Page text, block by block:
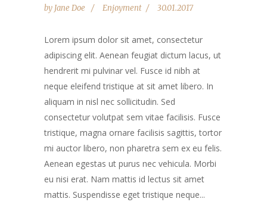
by Jane Doe Enjoyment 30.01.2017
Lorem ipsum dolor sit amet, consectetur
adipiscing elit. Aenean feugiat dictum lacus, ut
hendrerit mi pulvinar vel. Fusce id nibh at
neque eleifend tristique at sit amet libero. In
aliquam in nisl nec sollicitudin. Sed
consectetur volutpat sem vitae facilisis. Fusce
tristique, magna ornare facilisis sagittis, tortor
mi auctor libero, non pharetra sem ex eu felis.
Aenean egestas ut purus nec vehicula. Morbi
eu nisi erat. Nam mattis id lectus sit amet
mattis. Suspendisse eget tristique neque...